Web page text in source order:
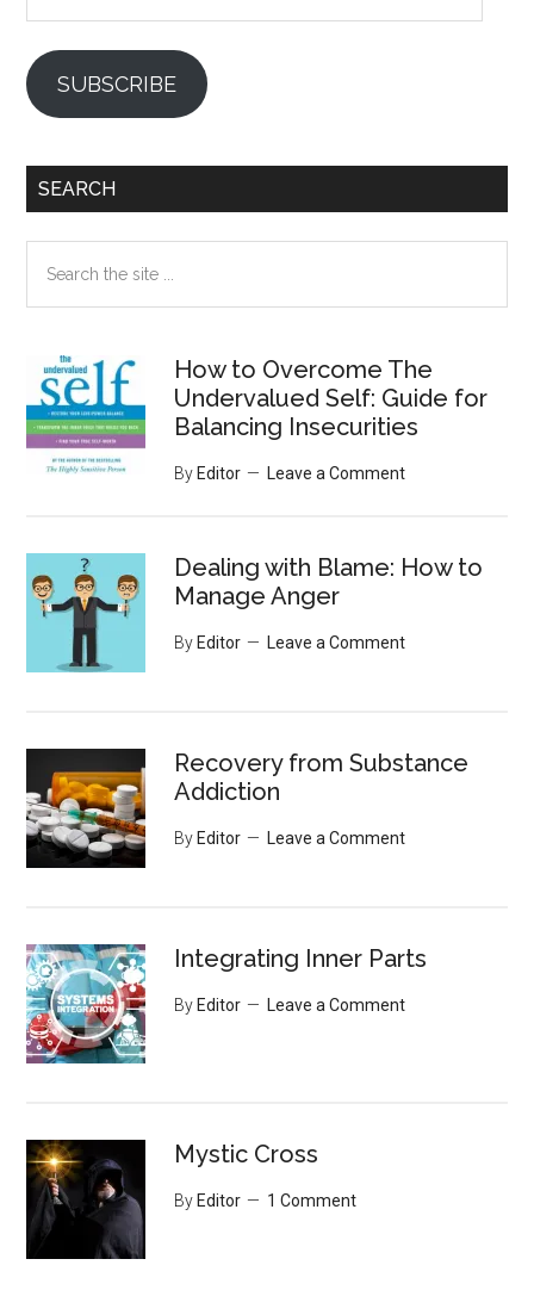
SUBSCRIBE
SEARCH
the
How to Overcome The
Undervalued Self: Guide for
Balancing Insecurities
By Editor Leave a Comment
Dealing with Blame: How to
Manage Anger
By Editor Leave a Comment
Recovery from Substance
Addiction
By Editor Leave a Comment
Integrating Inner Parts
By Editor Leave a Comment
Mystic Cross
By Editor 1 Comment